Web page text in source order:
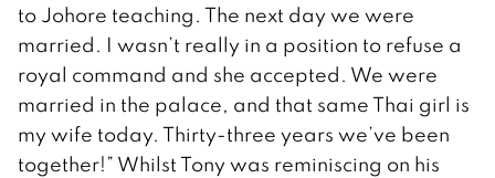
to Johore teaching. The next day we were
married. I wasn’t really in a position to refuse a
royal command and she accepted. We were
married in the palace, and that same Thai girl is
my wife today. Thirty-three years we’ve been
together!” Whilst Tony was reminiscing on his